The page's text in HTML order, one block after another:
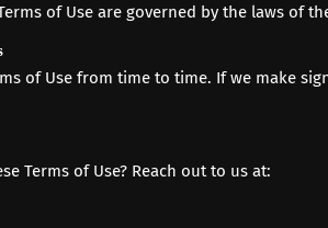
of Use are governed by the laws of
of Use from time to time. If we make
Terms of Use? Reach out to us at: